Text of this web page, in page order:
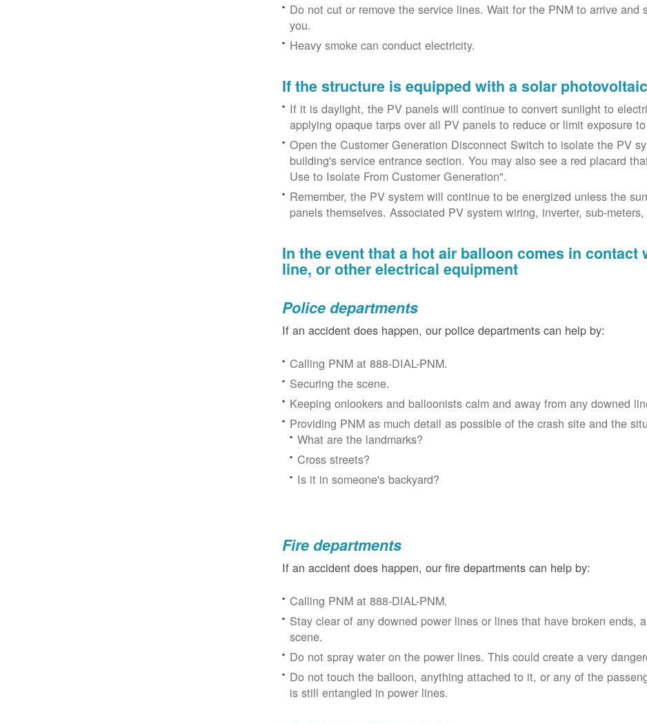
Do not cut or remove the service lines. Wait for the PNM to arrive and
you.
Heavy smoke can conduct electricity.
If the structure is equipped with a solar
If it is daylight, the PV panels will continue to convert sunlight to
applying opaque tarps over all PV panels to reduce or limit exposure
Open the Customer Generation Disconnect Switch to isolate the PV
building's service entrance section. You may also see a red placard
Use to Isolate From Customer Generation".
Remember, the PV system will continue to be energized unless the
panels themselves. Associated PV system wiring, inverter, sub-
In the event that a hot air balloon comes in contact
line, or other electrical equipment
Police departments
If an accident does happen, our police departments can help by:
Calling PNM at 888-DIAL-PNM.
Securing the scene.
Keeping onlookers and balloonists calm and away from any downed
Providing PNM as much detail as possible of the crash site and the
What are the landmarks?
Cross streets?
Is it in someone's backyard?
Fire departments
If an accident does happen, our fire departments can help by:
Calling PNM at 888-DIAL-PNM.
Stay clear of any downed power lines or lines that have broken ends,
scene.
Do not spray water on the power lines. This could create a very
Do not touch the balloon, anything attached to it, or any of the
is still entangled in power lines.